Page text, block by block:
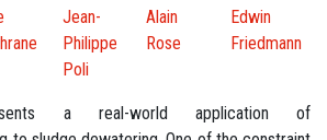
Jean-
Philippe
Poli
Alain
Rose
Edwin
Friedmann
a real-world application of